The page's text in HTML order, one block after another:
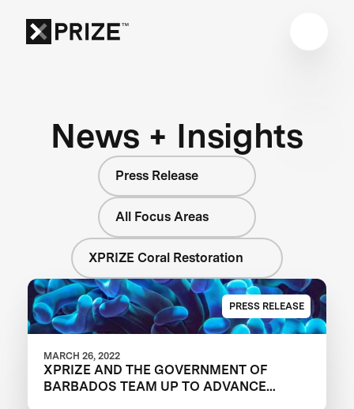
News + Insights
Press Release
All Focus Areas
XPRIZE Coral Restoration
PRESS RELEASE
MARCH 26, 2022
XPRIZE AND THE GOVERNMENT OF
BARBADOS TEAM UP TO ADVANCE